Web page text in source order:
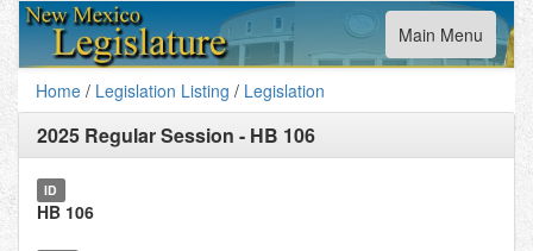
Toggle
navigation
Main Menu
Home / Legislation Listing / Legislation
2025 Regular Session - HB 106
ID
HB 106